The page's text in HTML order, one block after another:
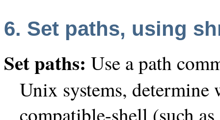
6. Set paths, using
Set paths: Use a path
Unix systems, determine
compatible-shell (such as